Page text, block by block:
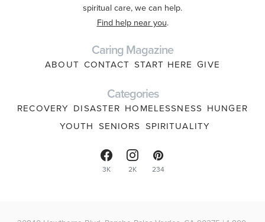
spiritual care, we can help.
Find help near you.
Caring Magazine
ABOUT CONTACT START HERE GIVE
Categories
RECOVERY DISASTER HOMELESSNESS HUNGER
YOUTH SENIORS SPIRITUALITY
3K 2K 234